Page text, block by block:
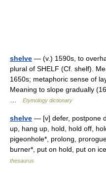
shelve — (v.) 1590s, to
plural of SHELF (Cf. shelf).
1650s; metaphoric sense of
Meaning to slope gradually
Etymology dictionary
shelve — [v] defer, postpone
up, hang up, hold, hold off,
pigeonhole*, prolong,
burner*, put on hold, put on
thesaurus